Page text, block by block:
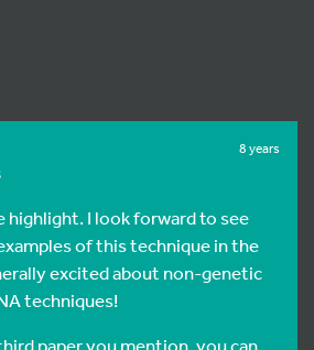
8 years
highlight. I look forward to see
of this technique in the
excited about non-genetic
techniques!
paper you mention, you can